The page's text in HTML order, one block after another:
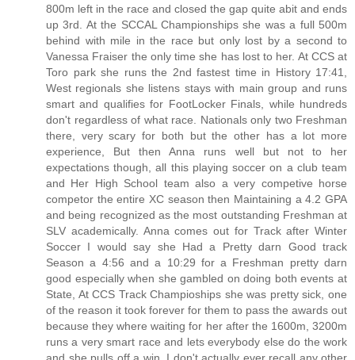
800m left in the race and closed the gap quite abit and ends
up 3rd. At the SCCAL Championships she was a full 500m
behind with mile in the race but only lost by a second to
Vanessa Fraiser the only time she has lost to her. At CCS at
Toro park she runs the 2nd fastest time in History 17:41,
West regionals she listens stays with main group and runs
smart and qualifies for FootLocker Finals, while hundreds
don't regardless of what race. Nationals only two Freshman
there, very scary for both but the other has a lot more
experience, But then Anna runs well but not to her
expectations though, all this playing soccer on a club team
and Her High School team also a very competive horse
competor the entire XC season then Maintaining a 4.2 GPA
and being recognized as the most outstanding Freshman at
SLV academically. Anna comes out for Track after Winter
Soccer I would say she Had a Pretty darn Good track
Season a 4:56 and a 10:29 for a Freshman pretty darn
good especially when she gambled on doing both events at
State, At CCS Track Champioships she was pretty sick, one
of the reason it took forever for them to pass the awards out
because they where waiting for her after the 1600m, 3200m
runs a very smart race and lets everybody else do the work
and she pulls off a win. I don't actually ever recall any other